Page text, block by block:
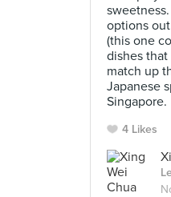
options
(this one
dishes
match up
Japanese
Singapore.
4 Likes